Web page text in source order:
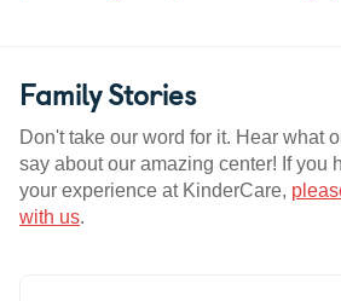
Family Stories
Don't take our word for it. Hear what
say about our amazing center! If you
your experience at KinderCare,
with us.